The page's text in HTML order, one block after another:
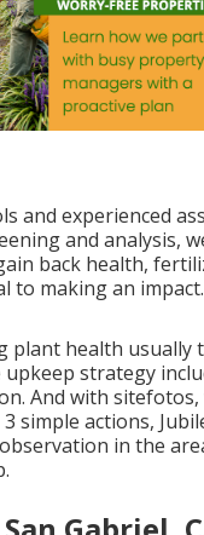
and experienced
and analysis,
back health,
to making an impact.
plant health usually
upkeep strategy
And with
simple actions,
in the